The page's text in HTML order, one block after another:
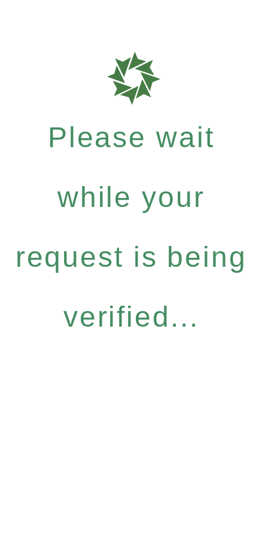
Please wait
while your
request is being
verified...